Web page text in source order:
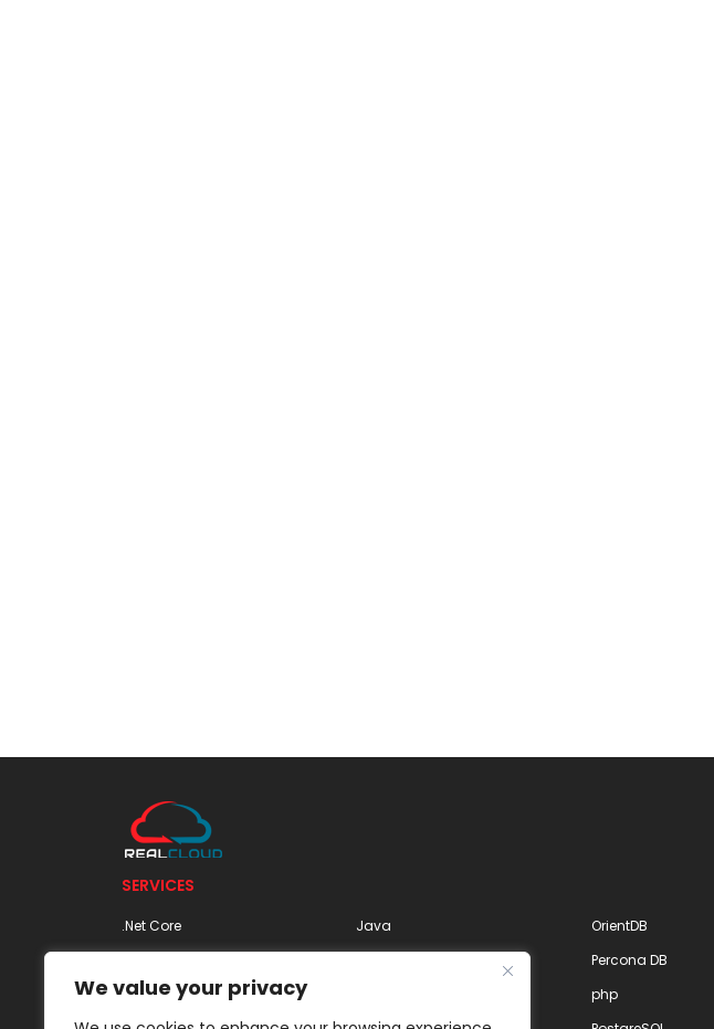
We value your privacy
SERVICES
.Net Core
Service | Apache Spark
Architecture
Java
OrientDB
Percona DB
php